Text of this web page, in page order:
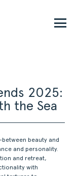
2025:
the Sea
beauty and
and personality.
and retreat,
with